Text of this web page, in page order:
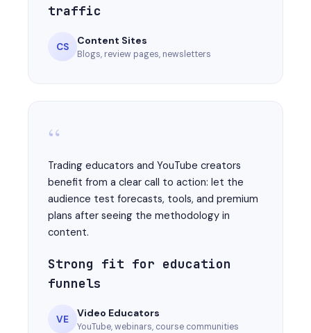
traffic
CS
Content Sites
Blogs, review pages, newsletters
“
Trading educators and YouTube creators
benefit from a clear call to action: let the
audience test forecasts, tools, and premium
plans after seeing the methodology in
content.
Strong fit for education
funnels
VE
Video Educators
YouTube, webinars, course communities